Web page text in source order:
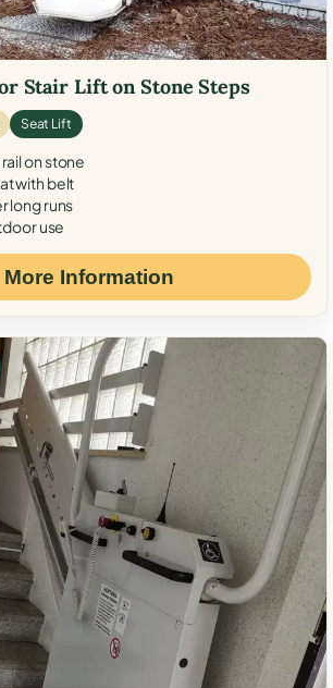
Stair Lift on Stone Steps
Seat Lift
on stone
with belt
long runs
use
More Information